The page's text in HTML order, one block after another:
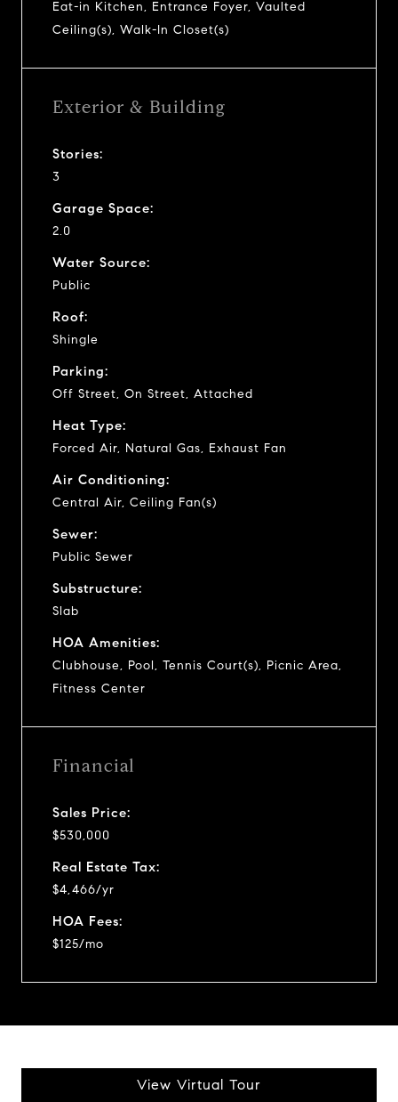
Eat-in Kitchen, Entrance Foyer, Vaulted
Ceiling(s), Walk-In Closet(s)
Exterior & Building
Stories:
3
Garage Space:
2.0
Water Source:
Public
Roof:
Shingle
Parking:
Off Street, On Street, Attached
Heat Type:
Forced Air, Natural Gas, Exhaust Fan
Air Conditioning:
Central Air, Ceiling Fan(s)
Sewer:
Public Sewer
Substructure:
Slab
HOA Amenities:
Clubhouse, Pool, Tennis Court(s), Picnic Area,
Fitness Center
Financial
Sales Price:
$530,000
Real Estate Tax:
$4,466/yr
HOA Fees:
$125/mo
View Virtual Tour